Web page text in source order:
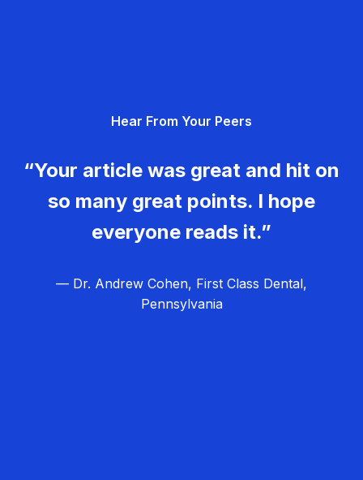
Hear From Your Peers
“Your article was great and hit on
so many great points. I hope
everyone reads it.”
— Dr. Andrew Cohen, First Class Dental,
Pennsylvania